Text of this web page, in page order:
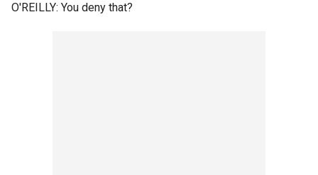
O'REILLY: You deny that?